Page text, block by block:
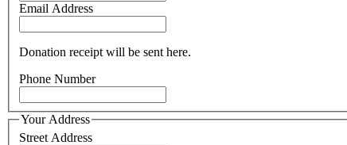
Email Address
Donation receipt will be sent here.
Phone Number
Your Address
Street Address